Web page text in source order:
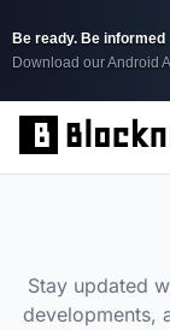
Be ready. Be informed
Download our Android
Stay updated
developments,